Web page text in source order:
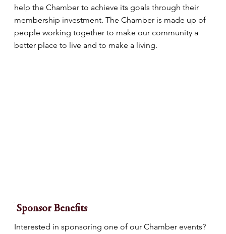
help the Chamber to achieve its goals through their
membership investment. The Chamber is made up of
people working together to make our community a
better place to live and to make a living.
Sponsor Benefits
Interested in sponsoring one of our Chamber events?